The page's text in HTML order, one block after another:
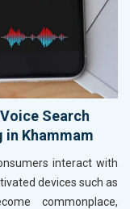
Search
Khammam
interact with
devices such as
commonplace,